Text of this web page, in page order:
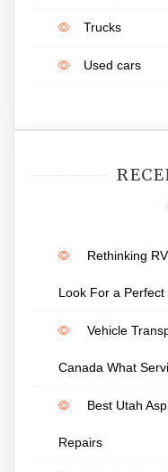
Trucks
Used cars
Rethinking
Look For a
Vehicle
Canada What
Best Utah
Repairs